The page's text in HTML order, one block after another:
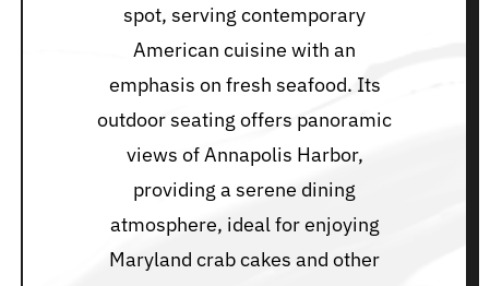
spot, serving contemporary
American cuisine with an
emphasis on fresh seafood. Its
outdoor seating offers panoramic
views of Annapolis Harbor,
providing a serene dining
atmosphere, ideal for enjoying
Maryland crab cakes and other